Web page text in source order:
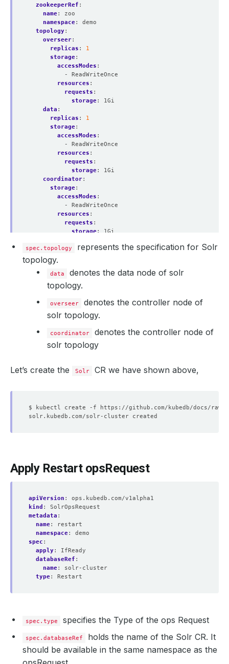
zookeeperRef :
name:
zoo
namespace:
demo
topology:
overseer:
replicas :
1
storage:
accessModes :
- ReadWriteOnce
resources :
requests :
storage:
1Gi
data :
replicas :
1
storage:
accessModes :
- ReadWriteOnce
resources :
requests :
storage:
1Gi
coordinator:
storage:
accessModes :
- ReadWriteOnce
resources :
requests :
storage: 1Gi
spec.topology
represents the specification for Solr
topology.
data
denotes the data node of solr
topology.
overseer
denotes the controller node of
solr topology.
coordinator
denotes the controller node of
solr topology
Let’s create the Solr CR we have shown above,
Apply Restart opsRequest
apiVersion :
ops.kubedb.com/v1alpha1
kind :
SolrOpsRequest
metadata :
name:
restart
namespace:
demo
spec :
apply:
IfReady
databaseRef :
name:
solr-cluster
type: Restart
spec.type specifies the Type of the ops Request
spec.databaseRef
holds the name of the Solr CR. It
should be available in the same namespace as the